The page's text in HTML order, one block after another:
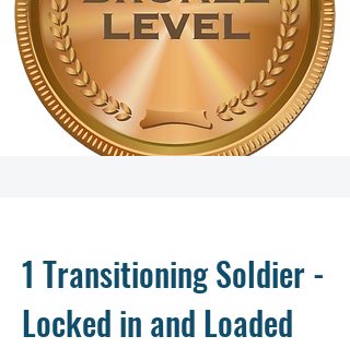
1 Transitioning Soldier -
Locked in and Loaded